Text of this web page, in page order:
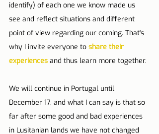
identify) of each one we know made us
see and reflect situations and different
point of view regarding our coming. That's
why I invite everyone to share their
experiences and thus learn more together.
We will continue in Portugal until
December 17, and what I can say is that so
far after some good and bad experiences
in Lusitanian lands we have not changed